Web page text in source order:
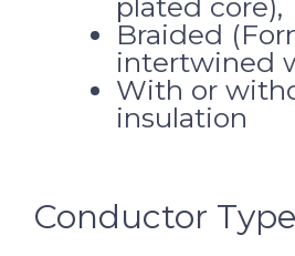
Braided
intertwined
With or
insulation
Conductor Type